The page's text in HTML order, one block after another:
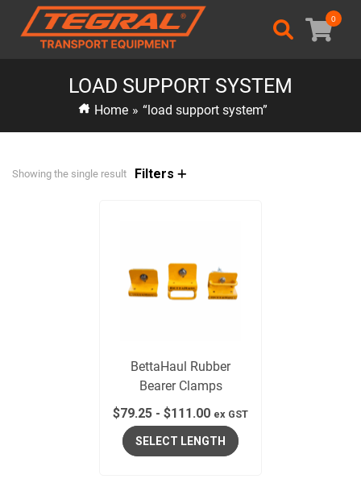
0
LOAD SUPPORT SYSTEM
Home » “load support system”
Showing the single result Filters
BettaHaul Rubber
Bearer Clamps
$79.25 - $111.00 ex GST
SELECT LENGTH